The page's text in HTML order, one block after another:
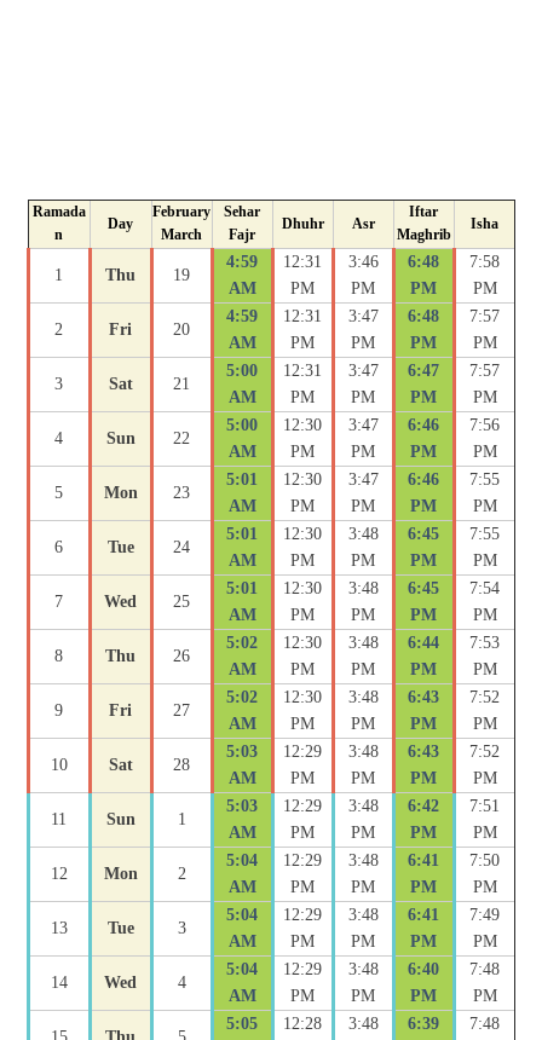
Ramada
n
Day
February
March
Sehar
Fajr
Dhuhr Asr
Iftar
Maghrib
Isha
1 Thu 19
4:59
AM
12:31
PM
3:46
PM
6:48
PM
7:58
PM
2 Fri 20
4:59
AM
12:31
PM
3:47
PM
6:48
PM
7:57
PM
3 Sat 21
5:00
AM
12:31
PM
3:47
PM
6:47
PM
7:57
PM
4 Sun 22
5:00
AM
12:30
PM
3:47
PM
6:46
PM
7:56
PM
5 Mon 23
5:01
AM
12:30
PM
3:47
PM
6:46
PM
7:55
PM
6 Tue 24
5:01
AM
12:30
PM
3:48
PM
6:45
PM
7:55
PM
7 Wed 25
5:01
AM
12:30
PM
3:48
PM
6:45
PM
7:54
PM
8 Thu 26
5:02
AM
12:30
PM
3:48
PM
6:44
PM
7:53
PM
9 Fri 27
5:02
AM
12:30
PM
3:48
PM
6:43
PM
7:52
PM
10 Sat 28
5:03
AM
12:29
PM
3:48
PM
6:43
PM
7:52
PM
11 Sun 1
5:03
AM
12:29
PM
3:48
PM
6:42
PM
7:51
PM
12 Mon 2
5:04
AM
12:29
PM
3:48
PM
6:41
PM
7:50
PM
13 Tue 3
5:04
AM
12:29
PM
3:48
PM
6:41
PM
7:49
PM
14 Wed 4
5:04
AM
12:29
PM
3:48
PM
6:40
PM
7:48
PM
5:05 12:28 3:48 6:39 7:48